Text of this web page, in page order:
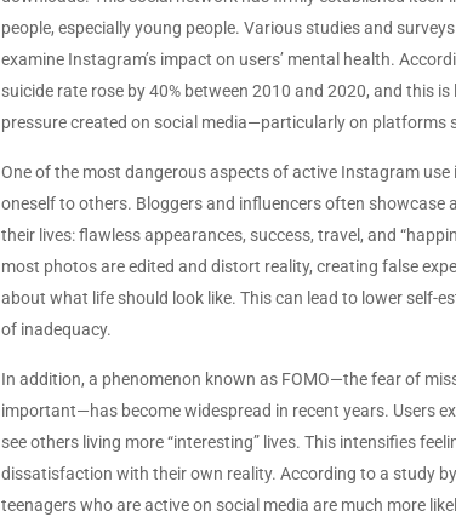
people, especially young people. Various studies and
examine Instagram’s impact on users’ mental health.
suicide rate rose by 40% between 2010 and 2020, and this
pressure created on social media—particularly on platforms
One of the most dangerous aspects of active Instagram
oneself to others. Bloggers and influencers often showcase
their lives: flawless appearances, success, travel, and
most photos are edited and distort reality, creating false
about what life should look like. This can lead to lower self-
of inadequacy.
In addition, a phenomenon known as FOMO—the fear of
important—has become widespread in recent years. Users
see others living more “interesting” lives. This intensifies
dissatisfaction with their own reality. According to a study by
teenagers who are active on social media are much more